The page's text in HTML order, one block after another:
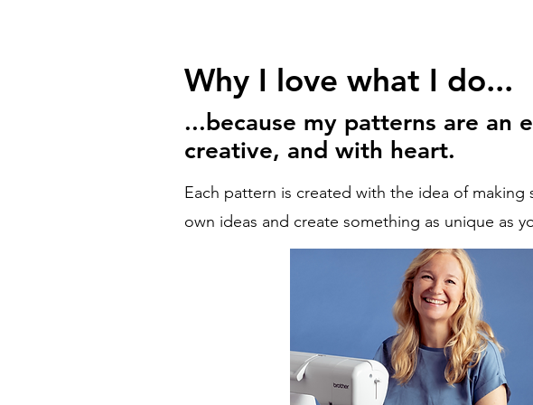
Why I love what I do...
...because my patterns are an
creative, and with heart.
Each pattern is created with the idea of
own ideas and create something as unique as